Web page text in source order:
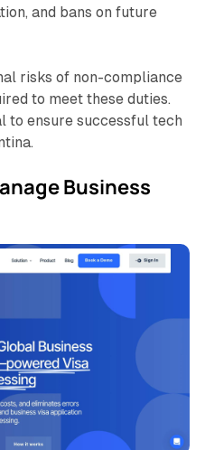
and bans on future
risks of non-compliance
to meet these duties.
to ensure successful tech
Business